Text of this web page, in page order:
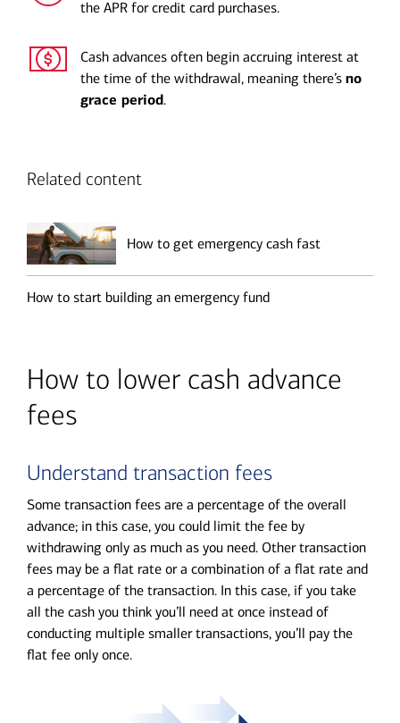
the APR for credit card purchases.
Cash advances often begin accruing interest at
the time of the withdrawal, meaning there’s no
grace period.
Related content
How to get emergency cash fast
How to start building an emergency fund
How to lower cash advance
fees
Understand transaction fees
Some transaction fees are a percentage of the overall
advance; in this case, you could limit the fee by
withdrawing only as much as you need. Other transaction
fees may be a flat rate or a combination of a flat rate and
a percentage of the transaction. In this case, if you take
all the cash you think you’ll need at once instead of
conducting multiple smaller transactions, you’ll pay the
flat fee only once.